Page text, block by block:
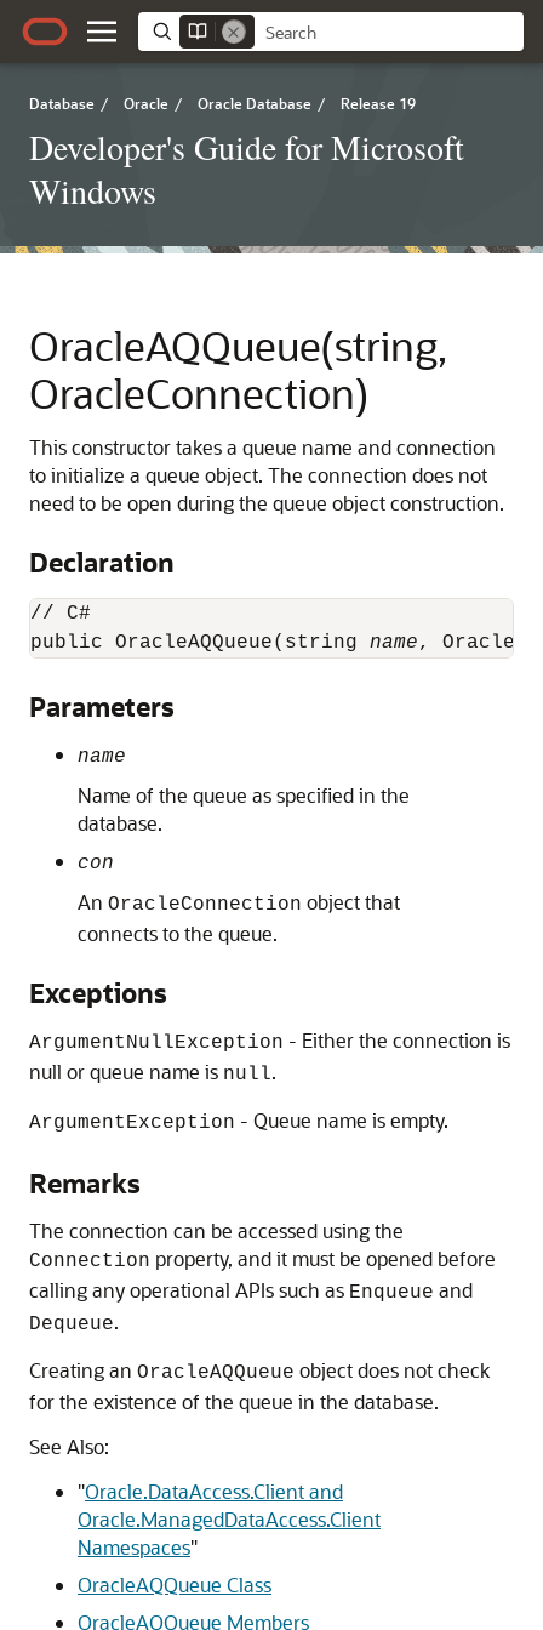
Database / Oracle / Oracle Database / Release 19
Developer's Guide for Microsoft
Windows
OracleAQQueue(string,
OracleConnection)
This constructor takes a queue name and connection
to initialize a queue object. The connection does not
need to be open during the queue object construction.
Declaration
// C#
public OracleAQQueue(string name,
Parameters
name
Name of the queue as specified in the
database.
con
An OracleConnection object that
connects to the queue.
Exceptions
ArgumentNullException - Either the connection is
null or queue name is null.
ArgumentException - Queue name is empty.
Remarks
The connection can be accessed using the
Connection property, and it must be opened before
calling any operational APIs such as Enqueue and
Dequeue.
Creating an OracleAQQueue object does not check
for the existence of the queue in the database.
See Also:
"Oracle.DataAccess.Client and
Oracle.ManagedDataAccess.Client
Namespaces"
OracleAQQueue Class
OracleAQQueue Members